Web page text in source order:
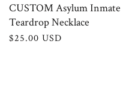
CUSTOM Asylum Inmate
Teardrop Necklace
Regular
$25.00 USD